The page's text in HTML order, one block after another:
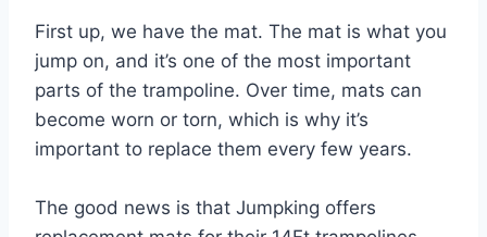
First up, we have the mat. The mat is what you
jump on, and it’s one of the most important
parts of the trampoline. Over time, mats can
become worn or torn, which is why it’s
important to replace them every few years.
The good news is that Jumpking offers